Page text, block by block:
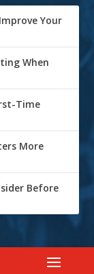
Your
When
Time
More
Before